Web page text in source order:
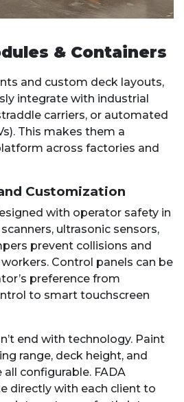
& Containers
and custom deck layouts,
integrate with industrial
carriers, or automated
This makes them a
across factories and
Customization
with operator safety in
ultrasonic sensors,
prevent collisions and
Control panels can be
preference from
to smart touchscreen
end with technology. Paint
range, deck height, and
configurable. FADA
directly with each client to